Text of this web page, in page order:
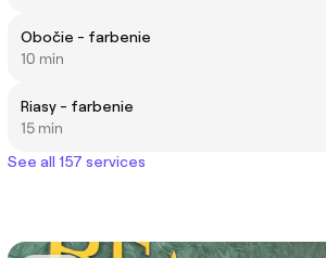
Obočie - farbenie
10 min
Riasy - farbenie
15 min
See all 157 services